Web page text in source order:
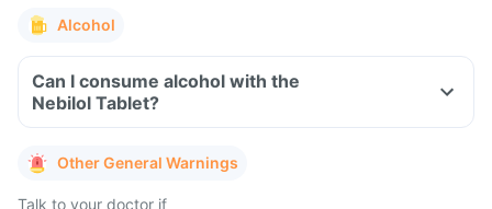
Alcohol
Can I consume alcohol with the
Nebilol Tablet?
Other General Warnings
Talk to your doctor if